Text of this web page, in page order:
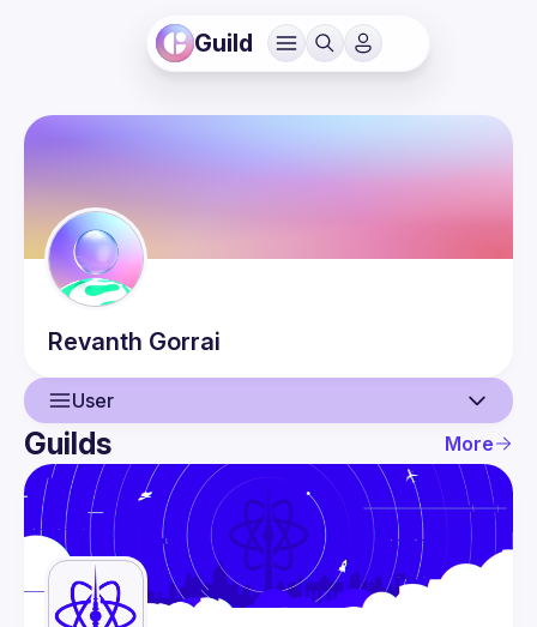
Guild
Revanth Gorrai
User
User
Events
Guilds
Guilds More